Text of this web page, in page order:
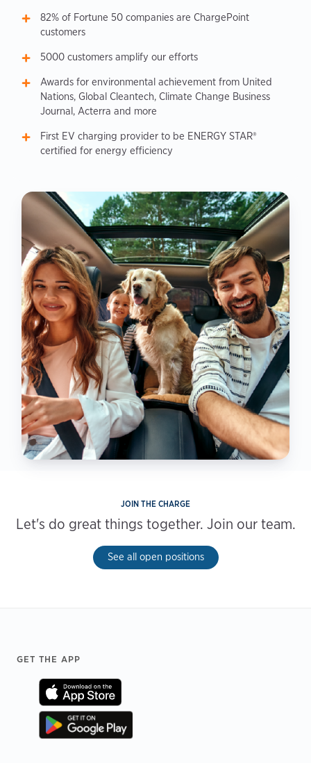
82% of Fortune 50 companies are ChargePoint
customers
5000 customers amplify our efforts
Awards for environmental achievement from United
Nations, Global Cleantech, Climate Change Business
Journal, Acterra and more
First EV charging provider to be ENERGY STAR®
certified for energy efficiency
JOIN THE CHARGE
Let's do great things together. Join our team.
See all open positions
Footer
GET THE APP